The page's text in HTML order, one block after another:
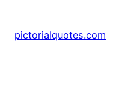
pictorialquotes.com